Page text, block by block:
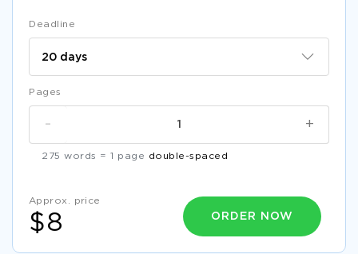
Deadline
Pages
+
-
275 words = 1 page double-spaced
Approx. price
$8 ORDER NOW